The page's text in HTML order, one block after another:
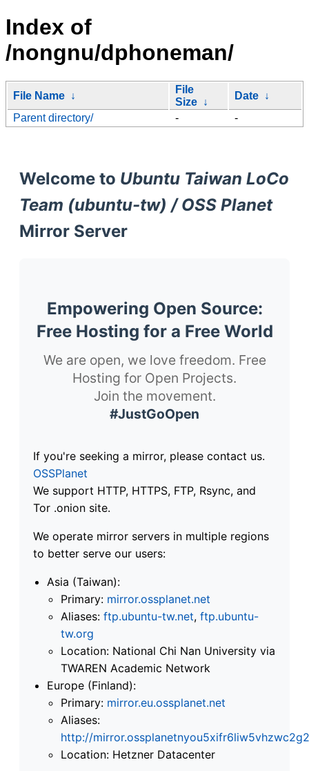
Index of
/nongnu/dphoneman/
File Name ↓
File
Size ↓
Date ↓
Parent directory/
- -
Welcome to Ubuntu Taiwan LoCo
Team (ubuntu-tw) / OSS Planet
Mirror Server
Empowering Open Source:
Free Hosting for a Free World
We are open, we love freedom. Free
Hosting for Open Projects.
Join the movement.
#JustGoOpen
If you're seeking a mirror, please contact us.
OSSPlanet
We support HTTP, HTTPS, FTP, Rsync, and
Tor .onion site.
We operate mirror servers in multiple regions
to better serve our users:
Asia (Taiwan):
Primary: mirror.ossplanet.net
Aliases: ftp.ubuntu-tw.net, ftp.ubuntu-
tw.org
Location: National Chi Nan University via
TWAREN Academic Network
Europe (Finland):
Primary: mirror.eu.ossplanet.net
Aliases:
http://
Location: Hetzner Datacenter